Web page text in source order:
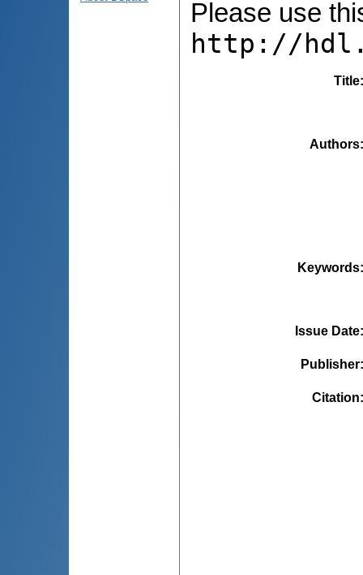
Please use
http://
Title
Authors
Keywords
Issue Date
Publisher
Citation